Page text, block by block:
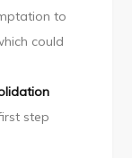
to
could
step